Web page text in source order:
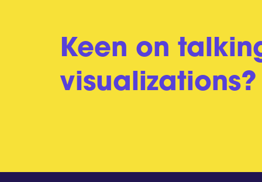
Keen on
visualizations?